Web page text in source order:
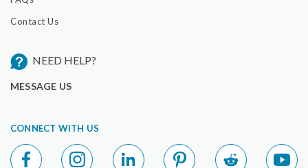
Contact Us
NEED HELP?
MESSAGE US
CONNECT WITH US